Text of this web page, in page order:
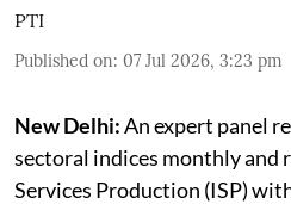
PTI
Published on: 07 Jul 2026, 3:23 pm
New Delhi:An expert panel
sectoral indices monthly and
Services Production (ISP)